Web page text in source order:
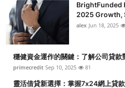
BrightFunded
2025 Growth,
alex Jun 18, 2025
穩健資金運作的關鍵：了解公司貸款
primecredit Sep 10, 2025 81
靈活借貸新選擇：掌握7x24網上貸